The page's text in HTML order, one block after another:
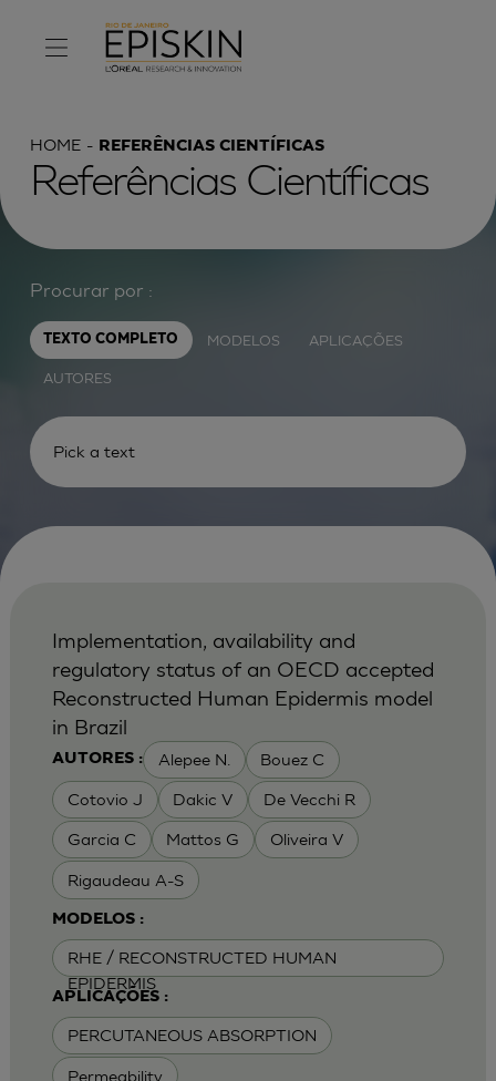
HOME REFERÊNCIAS CIENTÍFICAS
Referências Científicas
Procurar por :
TEXTO COMPLETO MODELOS APLICAÇÕES
AUTORES
AUTORES : Alepee N. Bouez C
Cotovio J Dakic V De Vecchi R
Garcia C Mattos G Oliveira V
Rigaudeau A-S
MODELOS :
RHE / RECONSTRUCTED HUMAN
EPIDERMIS
APLICAÇÕES :
PERCUTANEOUS ABSORPTION
Permeability
Implementation, availability and
regulatory status of an OECD accepted
Reconstructed Human Epidermis model
in Brazil